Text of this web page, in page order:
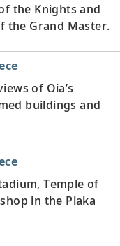
the Knights and
the Grand Master.
of Oia’s
buildings and
Temple of
in the Plaka